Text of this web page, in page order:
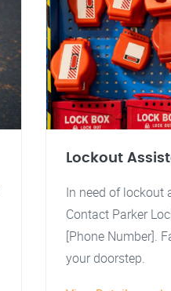
Lockout
In need of lockout
Contact Parker
[Phone Number].
your doorstep.